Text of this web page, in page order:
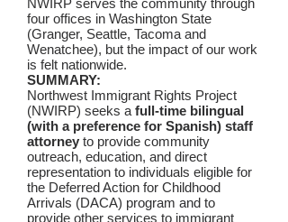
NWIRP serves the community through
four offices in Washington State
(Granger, Seattle, Tacoma and
Wenatchee), but the impact of our work
is felt nationwide.
SUMMARY:
Northwest Immigrant Rights Project
(NWIRP) seeks a full-time bilingual
(with a preference for Spanish) staff
attorney to provide community
outreach, education, and direct
representation to individuals eligible for
the Deferred Action for Childhood
Arrivals (DACA) program and to
provide other services to immigrant